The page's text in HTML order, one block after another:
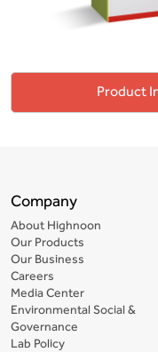
Product
Company
About Highnoon
Our Products
Our Business
Careers
Media Center
Environmental Social &
Governance
Lab Policy